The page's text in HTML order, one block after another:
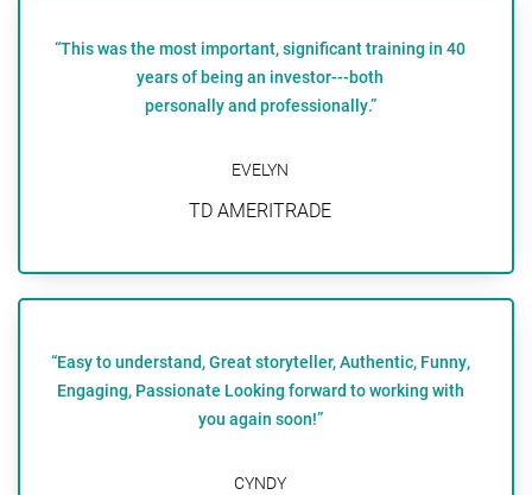
“This was the most important, significant training in 40
years of being an investor---both
personally and professionally.”
EVELYN
TD AMERITRADE
“Easy to understand, Great storyteller, Authentic, Funny,
Engaging, Passionate Looking forward to working with
you again soon!”
CYNDY